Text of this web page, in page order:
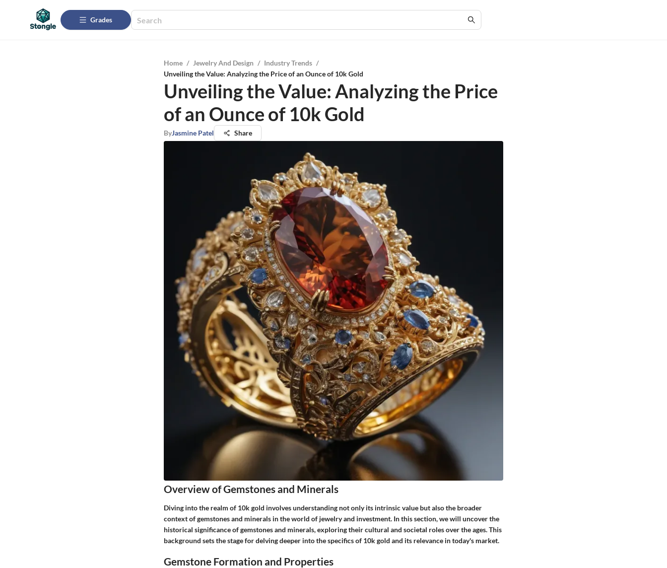
Grades
Home / Jewelry And Design / Industry Trends /
Unveiling the Value: Analyzing the Price of an Ounce of 10k Gold
Unveiling the Value: Analyzing the Price
of an Ounce of 10k Gold
ByJasmine Patel Share
Overview of Gemstones and Minerals
Diving into the realm of 10k gold involves understanding not only its intrinsic value but also the broader
context of gemstones and minerals in the world of jewelry and investment. In this section, we will uncover the
historical significance of gemstones and minerals, exploring their cultural and societal roles over the ages. This
background sets the stage for delving deeper into the specifics of 10k gold and its relevance in today's market.
Gemstone Formation and Properties